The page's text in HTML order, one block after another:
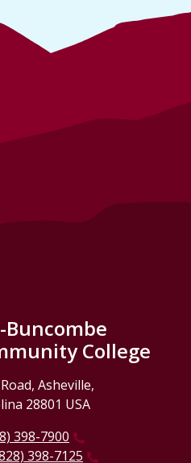
College
Asheville,
28801 USA
398-7900
398-7125